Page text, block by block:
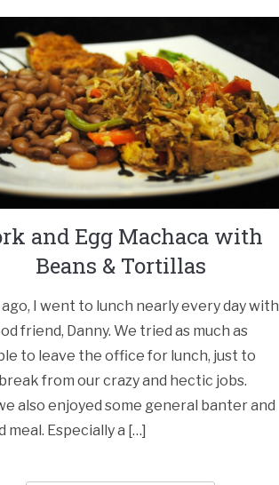
and Egg Machaca with
Beans & Tortillas
ago, I went to lunch nearly every day with
friend, Danny. We tried as much as
to leave the office for lunch, just to
from our crazy and hectic jobs.
also enjoyed some general banter and
meal. Especially a […]